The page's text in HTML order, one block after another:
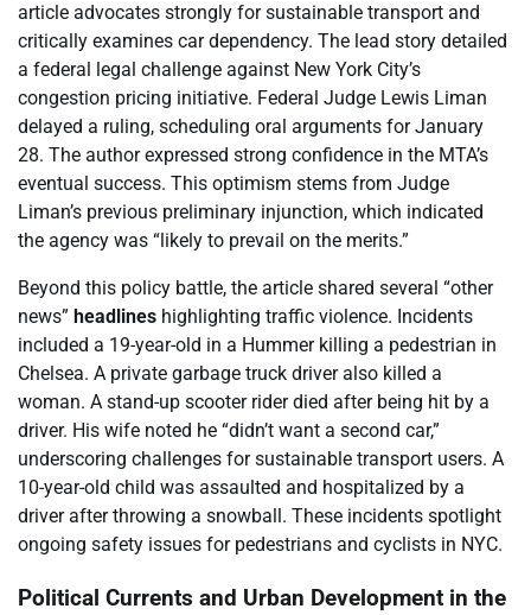
article advocates strongly for sustainable transport and
critically examines car dependency. The lead story detailed
a federal legal challenge against New York City’s
congestion pricing initiative. Federal Judge Lewis Liman
delayed a ruling, scheduling oral arguments for January
28. The author expressed strong confidence in the MTA’s
eventual success. This optimism stems from Judge
Liman’s previous preliminary injunction, which indicated
the agency was “likely to prevail on the merits.”
Beyond this policy battle, the article shared several “other
news” headlines highlighting traffic violence. Incidents
included a 19-year-old in a Hummer killing a pedestrian in
Chelsea. A private garbage truck driver also killed a
woman. A stand-up scooter rider died after being hit by a
driver. His wife noted he “didn’t want a second car,”
underscoring challenges for sustainable transport users. A
10-year-old child was assaulted and hospitalized by a
driver after throwing a snowball. These incidents spotlight
ongoing safety issues for pedestrians and cyclists in NYC.
Political Currents and Urban Development in the